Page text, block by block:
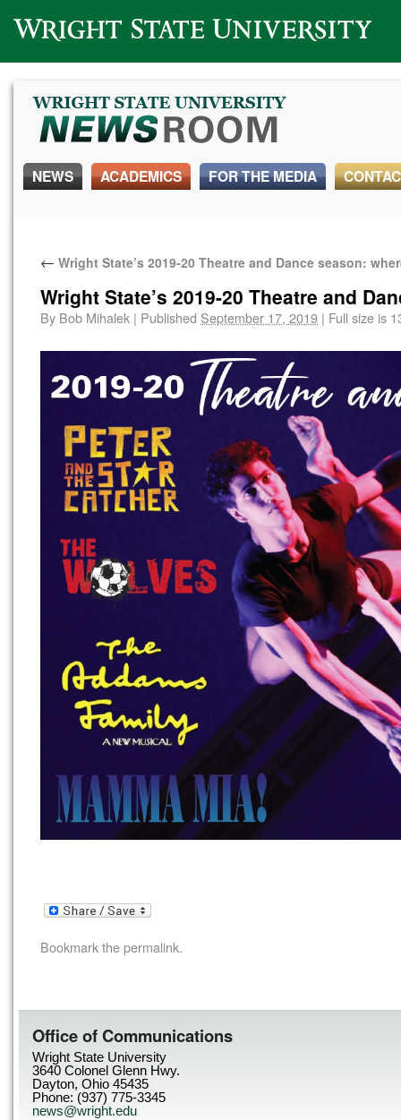
Wright State University
NEWS ACADEMICS FOR THE MEDIA
← Wright State’s 2019-20 Theatre and Dance season:
Wright State’s 2019-20 Theatre and
By Bob Mihalek | Published September 17, 2019 | Full size is
Bookmark thepermalink.
Office of Communications
Wright State University
3640 Colonel Glenn Hwy.
Dayton, Ohio 45435
Phone: (937) 775-3345
news@wright.edu